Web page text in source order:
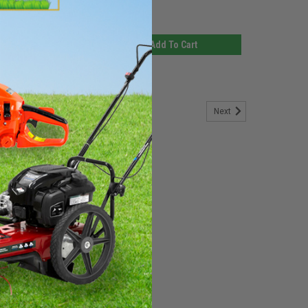
Add To Cart
(EACH)
Grasshopper. This is a mechanical seal which fills the
generally to prevent leakage from or into the
If you need any assistance in...
Next